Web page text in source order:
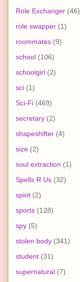
Role Exchanger (46)
role swapper (1)
roommates (9)
school (106)
schoolgirl (2)
sci (1)
Sci-Fi (469)
secretary (2)
shapeshifter (4)
size (2)
soul extraction (1)
Spells R Us (32)
spirit (2)
sports (128)
spy (5)
stolen body (341)
student (31)
supernatural (7)